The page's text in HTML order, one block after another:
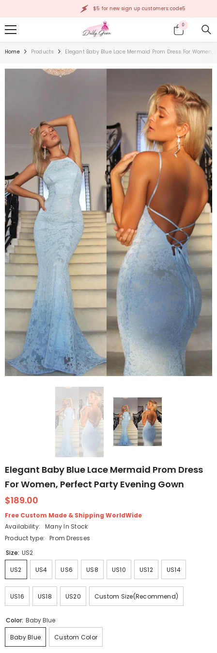
$5 for new sign up customers:code5
00
items
Home Products Elegant Baby Blue Lace Mermaid Prom Dress For Women,
Elegant Baby Blue Lace Mermaid Prom Dress
For Women, Perfect Party Evening Gown
$189.00
Free Custom Made & Shipping WorldWide
Availability:
Many In Stock
Product type:
Prom Dresses
Size: US2
US2 US4 US6 US8 US10 US12 US14
US16 US18 US20 Custom Size(Recommend)
Color: Baby Blue
Baby Blue Custom Color